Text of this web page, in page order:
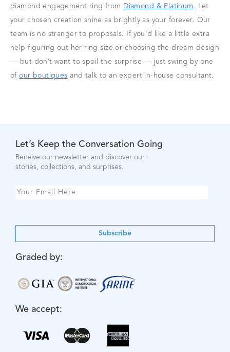
diamond engagement ring from Diamond & Platinum . Let
your chosen creation shine as brightly as your forever. Our
team is no stranger to proposals. If you'd like a little extra
help figuring out her ring size or choosing the dream design
— but don’t want to spoil the surprise — just swing by one
ofour boutiques and talk to an expert in-house consultant.
Let’s Keep the Conversation Going
Receive our newsletter and discover our
stories, collections, and surprises.
Subscribe
Graded by:
We accept: